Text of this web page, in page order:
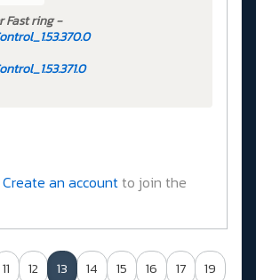
Fast ring -
Create an accountto join the
11 12 13 14 15 16 17 19